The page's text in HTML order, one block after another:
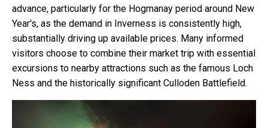
advance, particularly for the Hogmanay period around New
Year's, as the demand in Inverness is consistently high,
substantially driving up available prices. Many informed
visitors choose to combine their market trip with essential
excursions to nearby attractions such as the famous Loch
Ness and the historically significant Culloden Battlefield.